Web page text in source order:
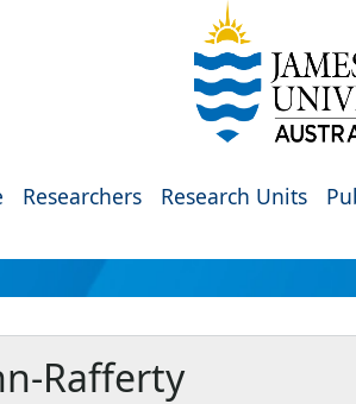
Researchers Research Units
Rafferty